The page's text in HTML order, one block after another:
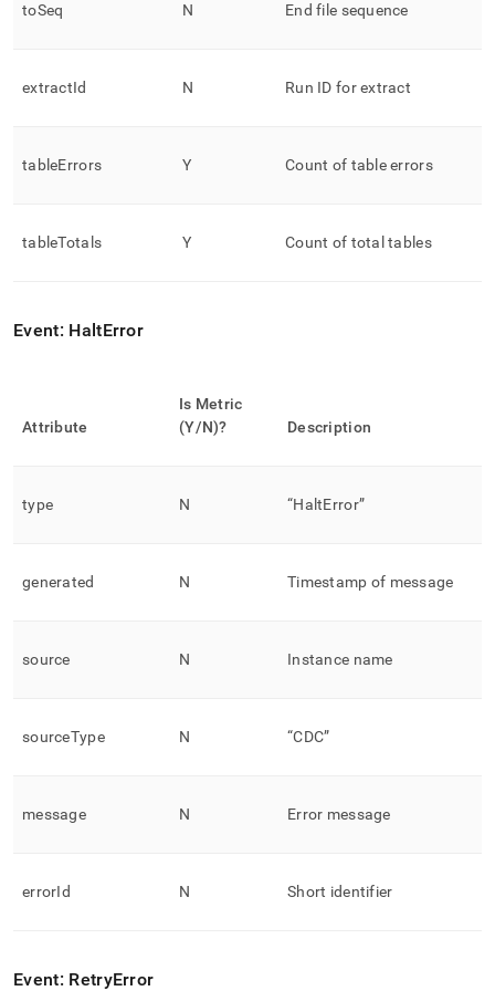
toSeq N End file sequence
extractId N Run ID for extract
tableErrors Y Count of table errors
tableTotals Y Count of total tables
Event: HaltError
Attribute
Is Metric
(Y/N)?
Description
type N “HaltError”
generated N Timestamp of message
source N Instance name
sourceType N “CDC”
message N Error message
errorId N Short identifier
Event: RetryError